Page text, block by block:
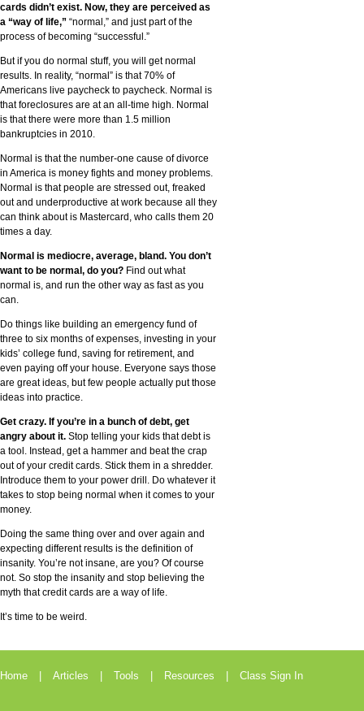
cards didn’t exist. Now, they are perceived as
a “way of life,” “normal,” and just part of the
process of becoming “successful.”
But if you do normal stuff, you will get normal
results. In reality, “normal” is that 70% of
Americans live paycheck to paycheck. Normal is
that foreclosures are at an all-time high. Normal
is that there were more than 1.5 million
bankruptcies in 2010.
Normal is that the number-one cause of divorce
in America is money fights and money problems.
Normal is that people are stressed out, freaked
out and underproductive at work because all they
can think about is Mastercard, who calls them 20
times a day.
Normal is mediocre, average, bland. You don’t
want to be normal, do you? Find out what
normal is, and run the other way as fast as you
can.
Do things like building an emergency fund of
three to six months of expenses, investing in your
kids’ college fund, saving for retirement, and
even paying off your house. Everyone says those
are great ideas, but few people actually put those
ideas into practice.
Get crazy. If you’re in a bunch of debt, get
angry about it. Stop telling your kids that debt is
a tool. Instead, get a hammer and beat the crap
out of your credit cards. Stick them in a shredder.
Introduce them to your power drill. Do whatever it
takes to stop being normal when it comes to your
money.
Doing the same thing over and over again and
expecting different results is the definition of
insanity. You’re not insane, are you? Of course
not. So stop the insanity and stop believing the
myth that credit cards are a way of life.
It’s time to be weird.
Home Articles Tools Resources Class Sign In